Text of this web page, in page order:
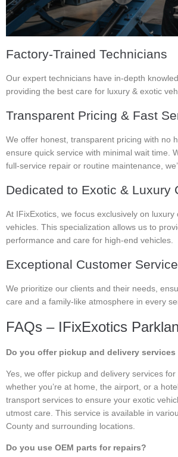
Factory-Trained Technicians
Our expert technicians have in-depth
providing the best care for luxury & exotic
Transparent Pricing & Fast
We offer honest, transparent pricing with no
ensure quick service with minimal wait time.
full-service repair or routine maintenance,
Dedicated to Exotic & Luxury
At IFixExotics, we focus exclusively on luxury
vehicles. This specialization allows us to
performance and care for high-end vehicles.
Exceptional Customer Service
We prioritize our clients and their needs,
care and a family-like atmosphere in every
FAQs – IFixExotics
Do you offer pickup and delivery services
Yes, we offer pickup and delivery services for
whether you’re at home, the airport, or a
transport services to ensure your exotic
utmost care. This service is available in
County and surrounding locations.
Do you use OEM parts for repairs?